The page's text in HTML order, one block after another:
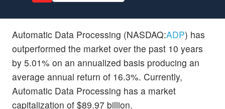
Automatic Data Processing (NASDAQ:ADP) has
outperformed the market over the past 10 years
by 5.01% on an annualized basis producing an
average annual return of 16.3%. Currently,
Automatic Data Processing has a market
capitalization of $89.97 billion.